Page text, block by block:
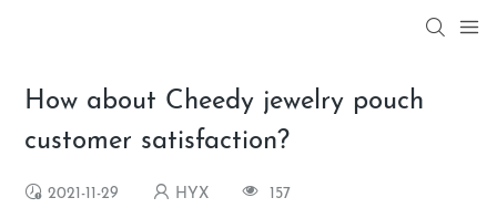
How about Cheedy jewelry pouch
customer satisfaction?
2021-11-29 HYX 157